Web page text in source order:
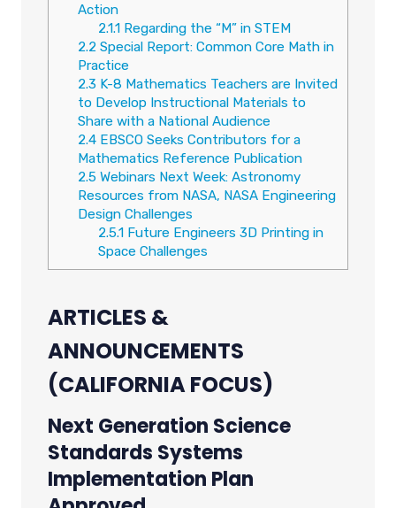
Action
2.1.1Regarding the “M” in STEM
2.2 Special Report: Common Core Math in
Practice
2.3 K-8 Mathematics Teachers are Invited
to Develop Instructional Materials to
Share with a National Audience
2.4EBSCO Seeks Contributors for a
Mathematics Reference Publication
2.5Webinars Next Week: Astronomy
Resources from NASA, NASA Engineering
Design Challenges
2.5.1Future Engineers 3D Printing in
Space Challenges
ARTICLES &
ANNOUNCEMENTS
(CALIFORNIA FOCUS)
Next Generation Science
Standards Systems
Implementation Plan